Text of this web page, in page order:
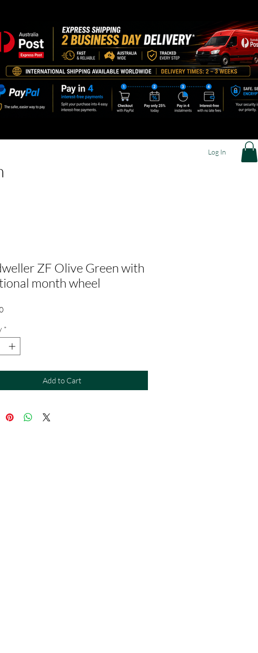
Log In
ZF Olive Green with
month wheel
Price
*
Add to Cart